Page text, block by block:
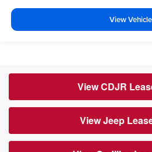
View Vehicle
View CDJR
View Jeep